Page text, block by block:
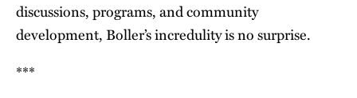
discussions, programs, and community
development, Boller’s incredulity is no surprise.
***